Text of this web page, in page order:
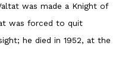
was made a Knight of
was forced to quit
he died in 1952, at the